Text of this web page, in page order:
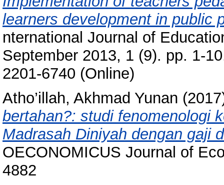
learners development in public
nternational Journal of
September 2013, 1 (9). pp. 1-
2201-6740 (Online)
Atho’illah, Akhmad Yunan
bertahan?: studi fenomenologi
Madrasah Diniyah dengan gaji
OECONOMICUS Journal of
4882